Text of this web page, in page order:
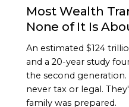
Most Wealth
None of It Is
An estimated $124
and a 20-year study
the second
never tax or legal.
family was prepared.